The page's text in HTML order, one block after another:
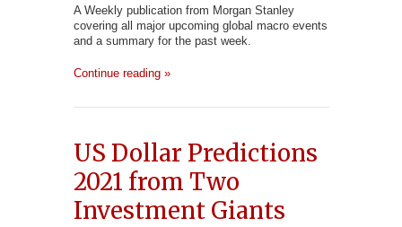
A Weekly publication from Morgan Stanley
covering all major upcoming global macro events
and a summary for the past week.
Continue reading »
US Dollar Predictions
2021 from Two
Investment Giants